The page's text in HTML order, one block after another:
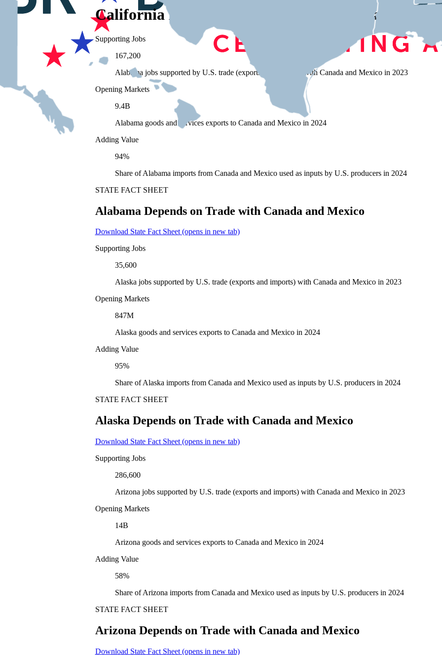
California Depends on Trade with Canada and
Supporting Jobs
167,200
Alabama jobs supported by U.S. trade (exports and imports) with Canada and Mexico in 2023
Opening Markets
9.4B
Alabama goods and services exports to Canada and Mexico in 2024
Adding Value
94%
Share of Alabama imports from Canada and Mexico used as inputs by U.S. producers in 2024
STATE FACT SHEET
Alabama Depends on Trade with Canada and Mexico
Download State Fact Sheet(opens in new tab)
Supporting Jobs
35,600
Alaska jobs supported by U.S. trade (exports and imports) with Canada and Mexico in 2023
Opening Markets
847M
Alaska goods and services exports to Canada and Mexico in 2024
Adding Value
95%
Share of Alaska imports from Canada and Mexico used as inputs by U.S. producers in 2024
STATE FACT SHEET
Alaska Depends on Trade with Canada and Mexico
Download State Fact Sheet(opens in new tab)
Supporting Jobs
286,600
Arizona jobs supported by U.S. trade (exports and imports) with Canada and Mexico in 2023
Opening Markets
14B
Arizona goods and services exports to Canada and Mexico in 2024
Adding Value
58%
Share of Arizona imports from Canada and Mexico used as inputs by U.S. producers in 2024
STATE FACT SHEET
Arizona Depends on Trade with Canada and Mexico
Download State Fact Sheet(opens in new tab)